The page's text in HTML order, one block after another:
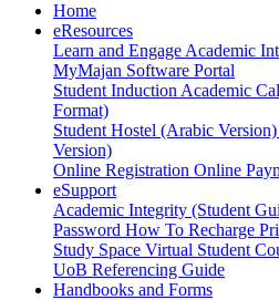
Home
eResources
Learn and Engage Academic
MyMajan Software Portal
Student Induction Academic
Format)
Student Hostel (Arabic Version)
Version)
Online Registration Online
eSupport
Academic Integrity (Student
Password How To Recharge
Study Space Virtual Student
UoB Referencing Guide
Handbooks and Forms